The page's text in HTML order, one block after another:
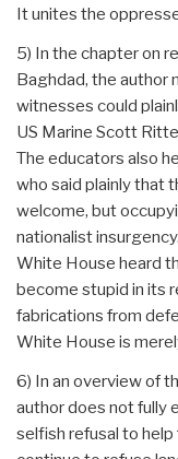
It unites the
5) In the chapter on
Baghdad, the author
witnesses could
US Marine Scott
The educators also
who said plainly that
welcome, but
nationalist
White House heard
become stupid in its
fabrications from
White House is
6) In an overview of
author does not fully
selfish refusal to help